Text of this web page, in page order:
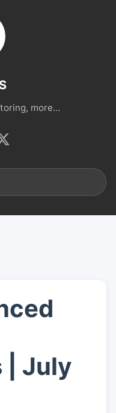
more...
| July